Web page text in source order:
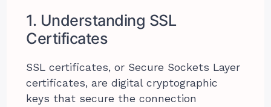
1. Understanding SSL
Certificates
SSL certificates, or Secure Sockets Layer
certificates, are digital cryptographic
keys that secure the connection